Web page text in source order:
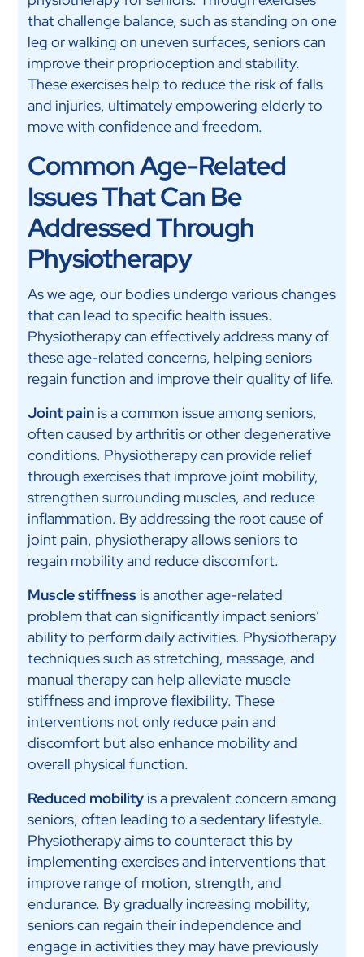
that challenge balance, such as standing on one
leg or walking on uneven surfaces, seniors can
improve their proprioception and stability.
These exercises help to reduce the risk of falls
and injuries, ultimately empowering elderly to
move with confidence and freedom.
Common Age-Related
Issues That Can Be
Addressed Through
Physiotherapy
As we age, our bodies undergo various changes
that can lead to specific health issues.
Physiotherapy can effectively address many of
these age-related concerns, helping seniors
regain function and improve their quality of life.
Joint painis a common issue among seniors,
often caused by arthritis or other degenerative
conditions. Physiotherapy can provide relief
through exercises that improve joint mobility,
strengthen surrounding muscles, and reduce
inflammation. By addressing the root cause of
joint pain, physiotherapy allows seniors to
regain mobility and reduce discomfort.
Muscle stiffnessis another age-related
problem that can significantly impact seniors’
ability to perform daily activities. Physiotherapy
techniques such as stretching, massage, and
manual therapy can help alleviate muscle
stiffness and improve flexibility. These
interventions not only reduce pain and
discomfort but also enhance mobility and
overall physical function.
Reduced mobilityis a prevalent concern among
seniors, often leading to a sedentary lifestyle.
Physiotherapy aims to counteract this by
implementing exercises and interventions that
improve range of motion, strength, and
endurance. By gradually increasing mobility,
seniors can regain their independence and
engage in activities they may have previously